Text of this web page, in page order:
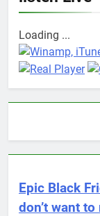
Loading ...
Epic Black
don’t want